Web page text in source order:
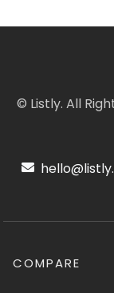
© Listly. All
COMPARE